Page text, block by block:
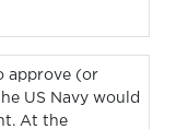
approve (or
US Navy would
At the